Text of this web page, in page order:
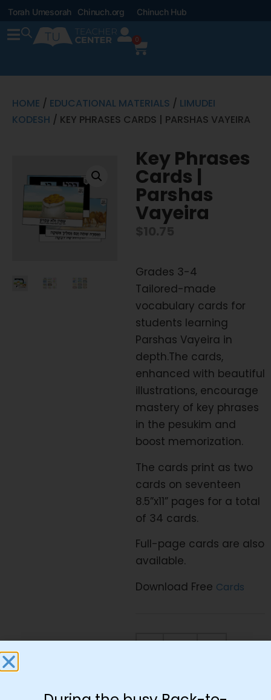
Torah Umesorah Chinuch.org Chinuch Hub
0
HOME / EDUCATIONAL MATERIALS / LIMUDEI
KODESH / KEY PHRASES CARDS | PARSHAS VAYEIRA
Key Phrases
Cards |
Parshas
Vayeira
Grades 3-4
Tailored-made
vocabulary cards for
students learning
Parshas Vayeira in
depth.The cards,
enhanced with beautiful
illustrations, encourage
mastery of key phrases
in the pesukim and
boost memorization.
The cards print as two
cards on seventeen
8.5”x11” pages for a total
of 34 cards.
Full-page cards are also
available.
Download Free Cards
- +